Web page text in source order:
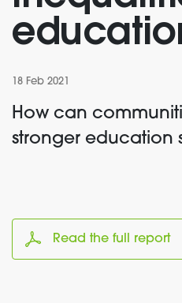
18 Feb 2021
How can
stronger education
Read the full report